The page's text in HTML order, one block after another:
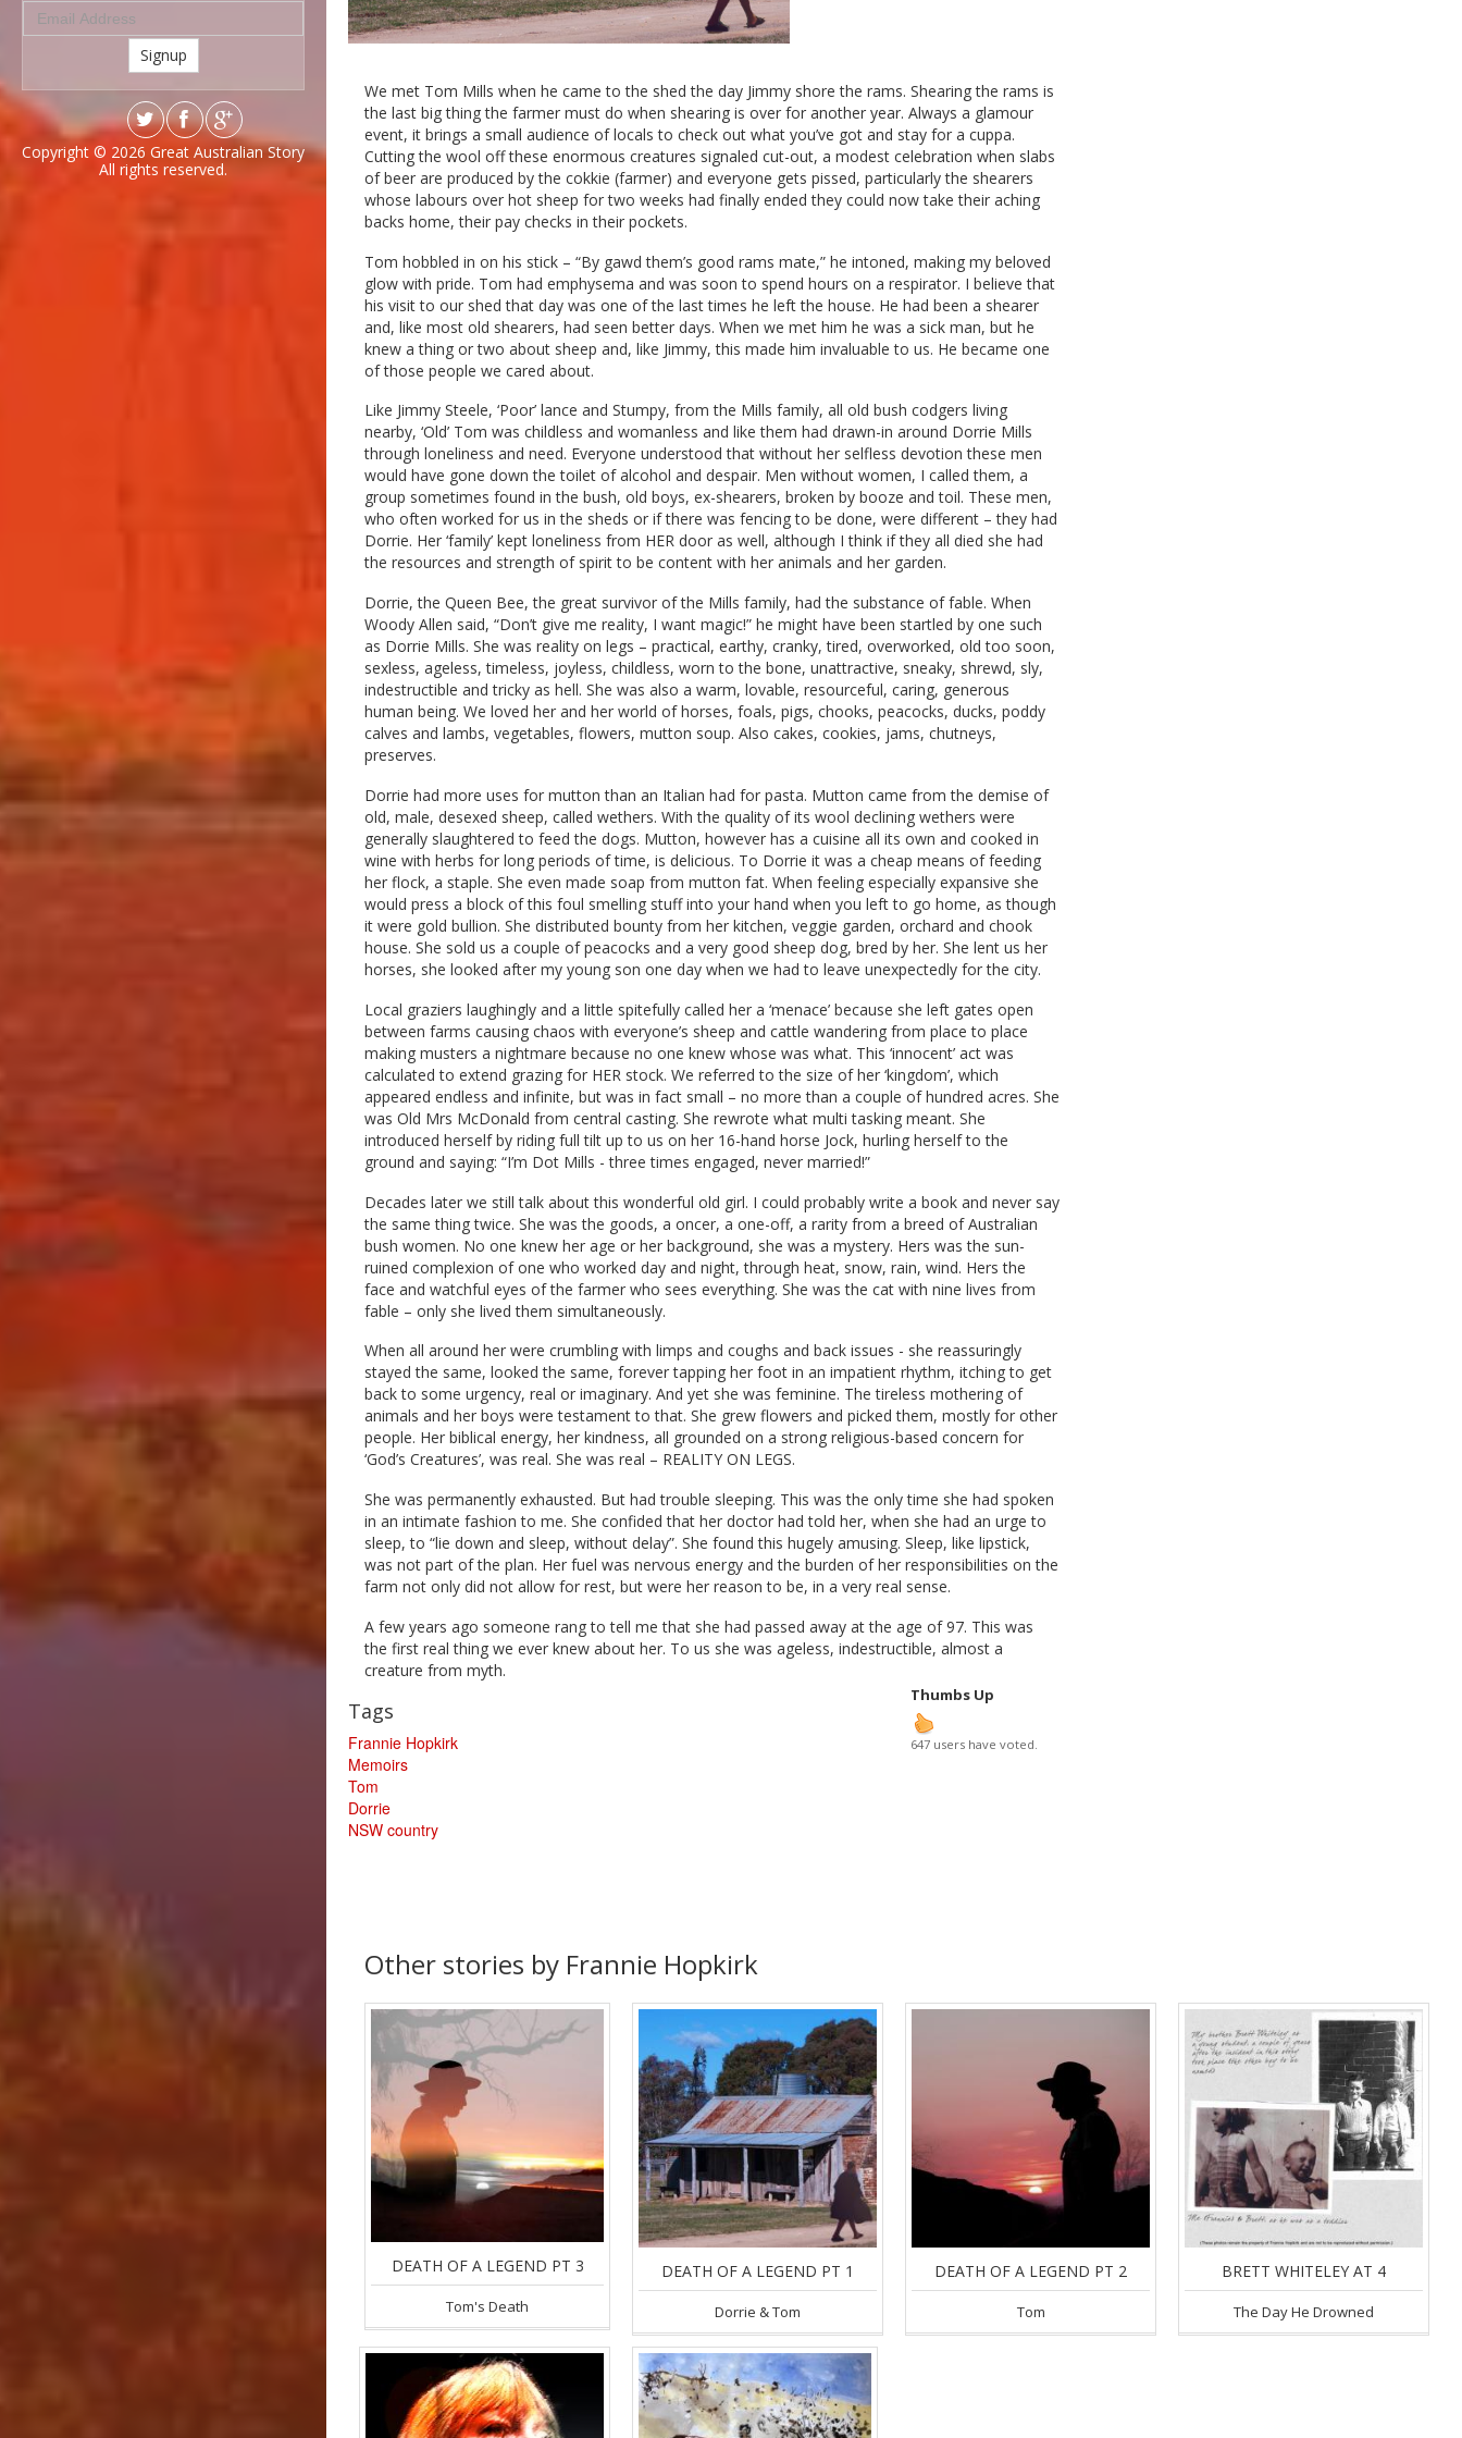
Signup
Copyright © 2026 Great Australian Story
All rights reserved.
We met Tom Mills when he came to the shed the day Jimmy shore the rams. Shearing the rams is
the last big thing the farmer must do when shearing is over for another year. Always a glamour
event, it brings a small audience of locals to check out what you’ve got and stay for a cuppa.
Cutting the wool off these enormous creatures signaled cut-out, a modest celebration when slabs
of beer are produced by the cokkie (farmer) and everyone gets pissed, particularly the shearers
whose labours over hot sheep for two weeks had finally ended they could now take their aching
backs home, their pay checks in their pockets.
Tom hobbled in on his stick – “By gawd them’s good rams mate,” he intoned, making my beloved
glow with pride. Tom had emphysema and was soon to spend hours on a respirator. I believe that
his visit to our shed that day was one of the last times he left the house. He had been a shearer
and, like most old shearers, had seen better days. When we met him he was a sick man, but he
knew a thing or two about sheep and, like Jimmy, this made him invaluable to us. He became one
of those people we cared about.
Like Jimmy Steele, ‘Poor’ lance and Stumpy, from the Mills family, all old bush codgers living
nearby, ‘Old’ Tom was childless and womanless and like them had drawn-in around Dorrie Mills
through loneliness and need. Everyone understood that without her selfless devotion these men
would have gone down the toilet of alcohol and despair. Men without women, I called them, a
group sometimes found in the bush, old boys, ex-shearers, broken by booze and toil. These men,
who often worked for us in the sheds or if there was fencing to be done, were different – they had
Dorrie. Her ‘family’ kept loneliness from HER door as well, although I think if they all died she had
the resources and strength of spirit to be content with her animals and her garden.
Dorrie, the Queen Bee, the great survivor of the Mills family, had the substance of fable. When
Woody Allen said, “Don’t give me reality, I want magic!” he might have been startled by one such
as Dorrie Mills. She was reality on legs – practical, earthy, cranky, tired, overworked, old too soon,
sexless, ageless, timeless, joyless, childless, worn to the bone, unattractive, sneaky, shrewd, sly,
indestructible and tricky as hell. She was also a warm, lovable, resourceful, caring, generous
human being. We loved her and her world of horses, foals, pigs, chooks, peacocks, ducks, poddy
calves and lambs, vegetables, flowers, mutton soup. Also cakes, cookies, jams, chutneys,
preserves.
Dorrie had more uses for mutton than an Italian had for pasta. Mutton came from the demise of
old, male, desexed sheep, called wethers. With the quality of its wool declining wethers were
generally slaughtered to feed the dogs. Mutton, however has a cuisine all its own and cooked in
wine with herbs for long periods of time, is delicious. To Dorrie it was a cheap means of feeding
her flock, a staple. She even made soap from mutton fat. When feeling especially expansive she
would press a block of this foul smelling stuff into your hand when you left to go home, as though
it were gold bullion. She distributed bounty from her kitchen, veggie garden, orchard and chook
house. She sold us a couple of peacocks and a very good sheep dog, bred by her. She lent us her
horses, she looked after my young son one day when we had to leave unexpectedly for the city.
Local graziers laughingly and a little spitefully called her a ‘menace’ because she left gates open
between farms causing chaos with everyone’s sheep and cattle wandering from place to place
making musters a nightmare because no one knew whose was what. This ‘innocent’ act was
calculated to extend grazing for HER stock. We referred to the size of her ‘kingdom’, which
appeared endless and infinite, but was in fact small – no more than a couple of hundred acres. She
was Old Mrs McDonald from central casting. She rewrote what multi tasking meant. She
introduced herself by riding full tilt up to us on her 16-hand horse Jock, hurling herself to the
ground and saying: “I’m Dot Mills - three times engaged, never married!”
Decades later we still talk about this wonderful old girl. I could probably write a book and never say
the same thing twice. She was the goods, a oncer, a one-off, a rarity from a breed of Australian
bush women. No one knew her age or her background, she was a mystery. Hers was the sun-
ruined complexion of one who worked day and night, through heat, snow, rain, wind. Hers the
face and watchful eyes of the farmer who sees everything. She was the cat with nine lives from
fable – only she lived them simultaneously.
When all around her were crumbling with limps and coughs and back issues - she reassuringly
stayed the same, looked the same, forever tapping her foot in an impatient rhythm, itching to get
back to some urgency, real or imaginary. And yet she was feminine. The tireless mothering of
animals and her boys were testament to that. She grew flowers and picked them, mostly for other
people. Her biblical energy, her kindness, all grounded on a strong religious-based concern for
‘God’s Creatures’, was real. She was real – REALITY ON LEGS.
She was permanently exhausted. But had trouble sleeping. This was the only time she had spoken
in an intimate fashion to me. She confided that her doctor had told her, when she had an urge to
sleep, to “lie down and sleep, without delay”. She found this hugely amusing. Sleep, like lipstick,
was not part of the plan. Her fuel was nervous energy and the burden of her responsibilities on the
farm not only did not allow for rest, but were her reason to be, in a very real sense.
A few years ago someone rang to tell me that she had passed away at the age of 97. This was
the first real thing we ever knew about her. To us she was ageless, indestructible, almost a
creature from myth.
Tags
Frannie Hopkirk
Memoirs
Tom
Dorrie
NSW country
Thumbs Up
647 users have voted.
Other stories by Frannie Hopkirk
DEATH OF A LEGEND PT 3
Tom's Death
DEATH OF A LEGEND PT 1
Dorrie & Tom
DEATH OF A LEGEND PT 2
Tom
BRETT WHITELEY AT 4
The Day He Drowned